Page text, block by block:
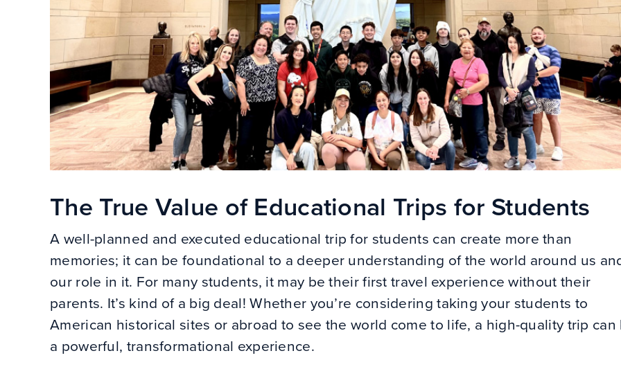
The True Value of Educational Trips for Students
A well-planned and executed educational trip for students can create more than
memories; it can be foundational to a deeper understanding of the world around us
our role in it. For many students, it may be their first travel experience without their
parents. It’s kind of a big deal! Whether you’re considering taking your students to
American historical sites or abroad to see the world come to life, a high-quality trip can
a powerful, transformational experience.